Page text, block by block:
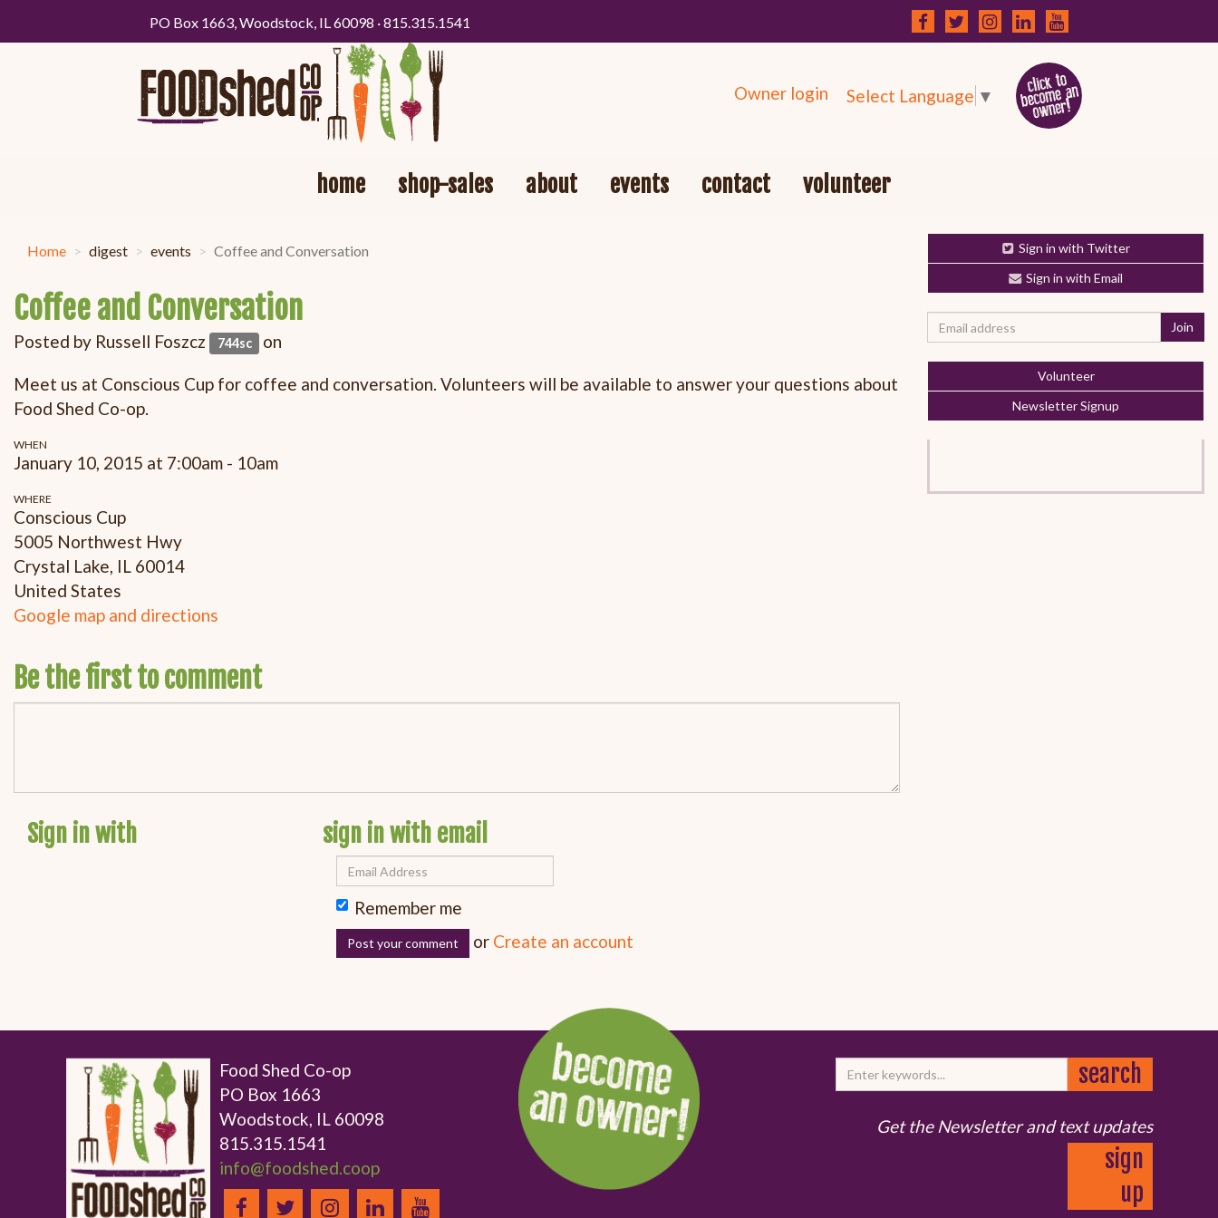
PO Box 1663, Woodstock, IL 60098 · 815.315.1541
Owner login Select Language ▼
home shop-sales about events contact volunteer
Home digest events Coffee and Conversation
Coffee and Conversation
Posted by Russell Foszcz 744sc on
Meet us at Conscious Cup for coffee and conversation. Volunteers will be available to answer your questions about
Food Shed Co-op.
WHEN
January 10, 2015 at 7:00am - 10am
WHERE
Conscious Cup
5005 Northwest Hwy
Crystal Lake, IL 60014
United States
Google map and directions
Be the first to comment
Sign in with sign in with email
Remember me
or Create an account
Sign in with Twitter
Sign in with Email
Volunteer
Newsletter Signup
Food Shed Co-op
PO Box 1663
Woodstock, IL 60098
815.315.1541
info@foodshed.coop
Get the Newsletter and text updates
sign
up